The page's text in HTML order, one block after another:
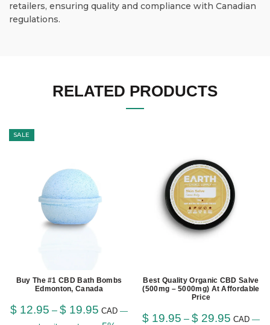
retailers, ensuring quality and compliance with Canadian
regulations.
RELATED PRODUCTS
SALE
Buy The #1 CBD Bath Bombs
Edmonton, Canada
$ 12.95 – $ 19.95 CAD —
Best Quality Organic CBD Salve
(500mg – 5000mg) At Affordable
Price
$ 19.95 – $ 29.95 CAD —